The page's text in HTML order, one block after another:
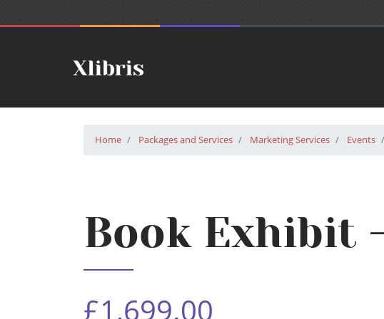
Home Packages and Services Marketing Services Events
Book Exhibit
£1,699.00